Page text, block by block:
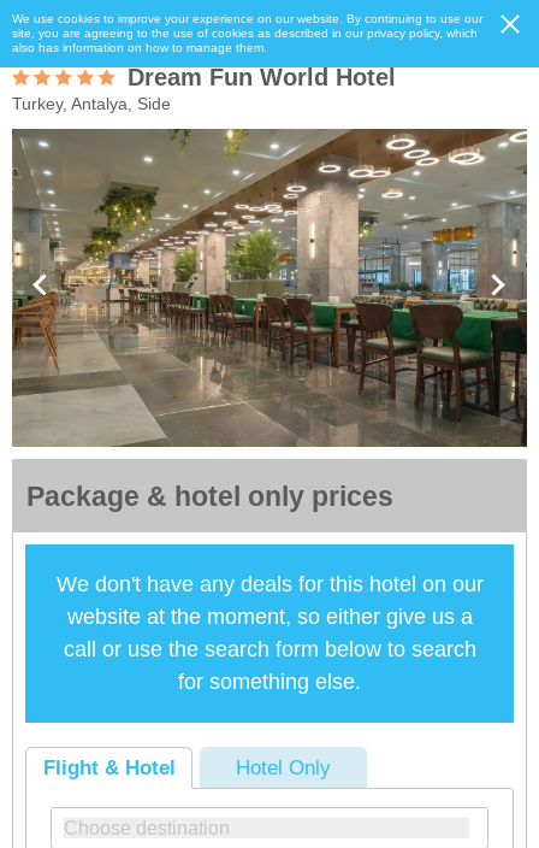
We use cookies to improve your experience on our website. By continuing to use our
site, you are agreeing to the use of cookies as described in our privacy policy, which
also has information on how to manage them.
Dream Fun World Hotel
Turkey, Antalya, Side
Package & hotel only prices
We don't have any deals for this hotel on our
website at the moment, so either give us a
call or use the search form below to search
for something else.
Flight & Hotel Hotel Only